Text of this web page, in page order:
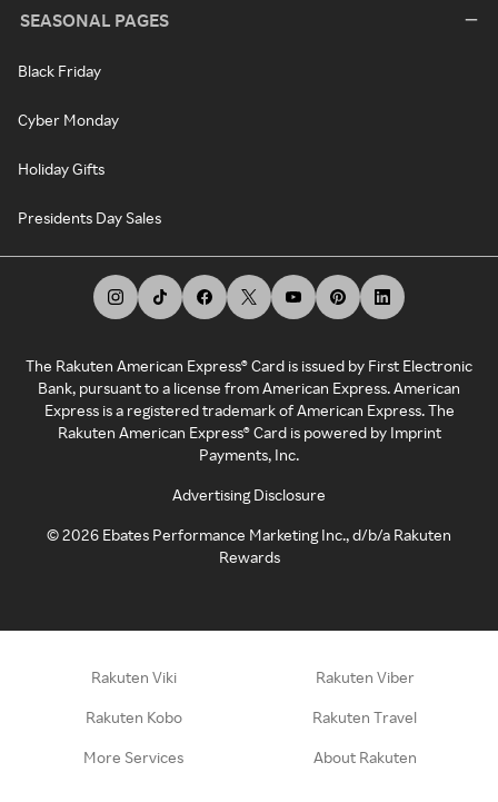
SEASONAL PAGES
Black Friday
Cyber Monday
Holiday Gifts
Presidents Day Sales
The Rakuten American Express® Card is issued by First Electronic
Bank, pursuant to a license from American Express. American
Express is a registered trademark of American Express. The
Rakuten American Express® Card is powered by Imprint
Payments, Inc.
Advertising Disclosure
©2026 Ebates Performance Marketing Inc., d/b/a Rakuten
Rewards
Rakuten Viki Rakuten Viber
Rakuten Kobo Rakuten Travel
More Services About Rakuten